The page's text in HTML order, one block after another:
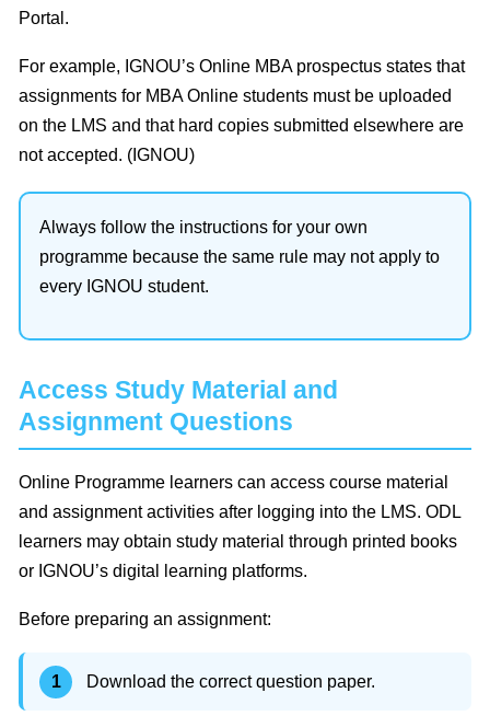
Portal.
For example, IGNOU’s Online MBA prospectus states that
assignments for MBA Online students must be uploaded
on the LMS and that hard copies submitted elsewhere are
not accepted. (IGNOU)
Always follow the instructions for your own
programme because the same rule may not apply to
every IGNOU student.
Access Study Material and
Assignment Questions
Online Programme learners can access course material
and assignment activities after logging into the LMS. ODL
learners may obtain study material through printed books
or IGNOU’s digital learning platforms.
Before preparing an assignment:
Download the correct question paper.